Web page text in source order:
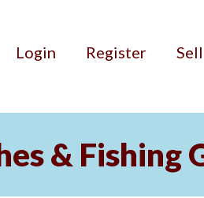
Login Register Sell
& Fishing